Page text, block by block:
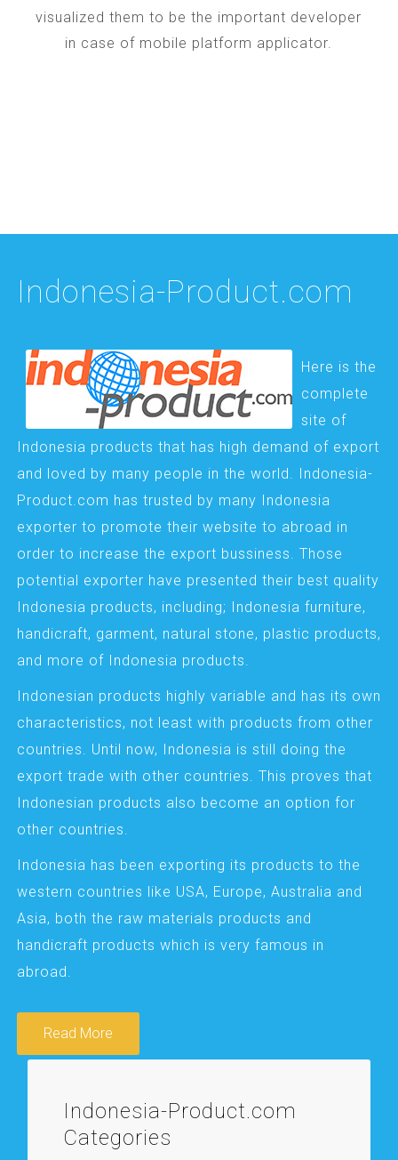
visualized them to be the important developer
in case of mobile platform applicator.
Indonesia-Product.com
Here is the
complete
site of
Indonesia products that has high demand of export
and loved by many people in the world. Indonesia-
Product.com has trusted by many Indonesia
exporter to promote their website to abroad in
order to increase the export bussiness. Those
potential exporter have presented their best quality
Indonesia products, including; Indonesia furniture,
handicraft, garment, natural stone, plastic products,
and more of Indonesia products.
Indonesian products highly variable and has its own
characteristics, not least with products from other
countries. Until now, Indonesia is still doing the
export trade with other countries. This proves that
Indonesian products also become an option for
other countries.
Indonesia has been exporting its products to the
western countries like USA, Europe, Australia and
Asia, both the raw materials products and
handicraft products which is very famous in
abroad.
Read More
Indonesia-Product.com
Categories